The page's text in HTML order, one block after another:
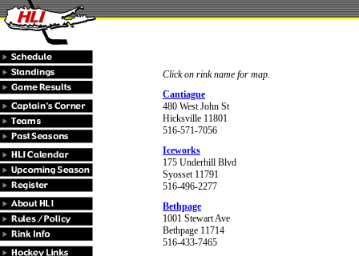
Click on rink name for map.
Cantiague
480 West John St
Hicksville 11801
516-571-7056
Iceworks
175 Underhill Blvd
Syosset 11791
516-496-2277
Bethpage
1001 Stewart Ave
Bethpage 11714
516-433-7465